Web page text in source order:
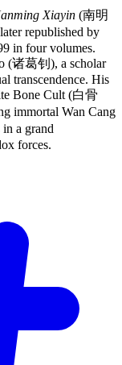
Xiayin (南明
republished by
in four volumes.
(诸葛钊), a scholar
transcendence. His
Bone Cult (白骨
immortal Wan Cang
a grand
forces.